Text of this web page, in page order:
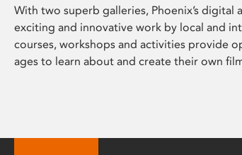
With two superb galleries, Phoenix’s digital
exciting and innovative work by local and
courses, workshops and activities provide
ages to learn about and create their own